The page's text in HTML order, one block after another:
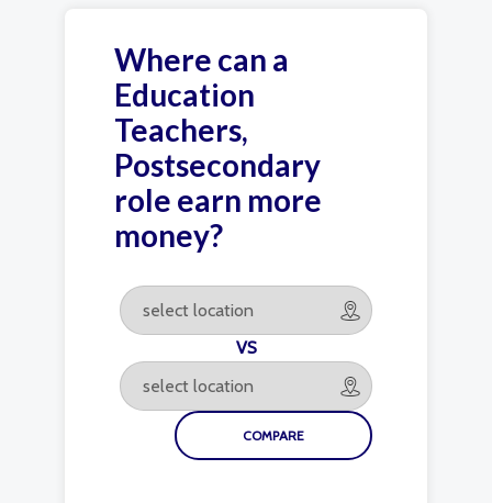
Where can a
Education
Teachers,
Postsecondary
role earn more
money?
VS